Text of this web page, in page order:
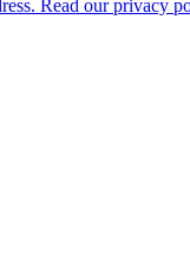
Read our privacy